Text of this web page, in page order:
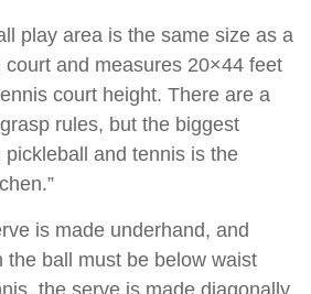
play area is the same size as a
and measures 20×44 feet
court height. There are a
rules, but the biggest
and tennis is the
is made underhand, and
the ball must be below waist